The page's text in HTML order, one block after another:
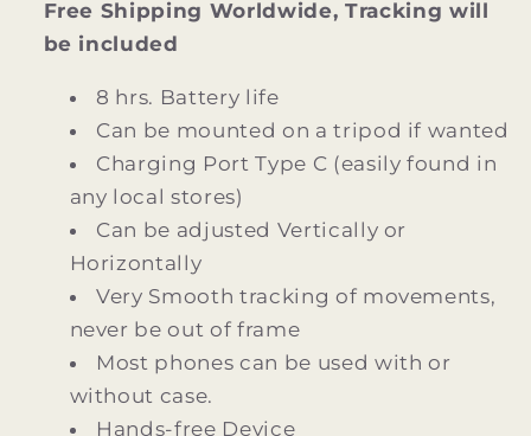
Free Shipping Worldwide, Tracking will
be included
8 hrs. Battery life
Can be mounted on a tripod if wanted
Charging Port Type C (easily found in
any local stores)
Can be adjusted Vertically or
Horizontally
Very Smooth tracking of movements,
never be out of frame
Most phones can be used with or
without case.
Hands-free Device